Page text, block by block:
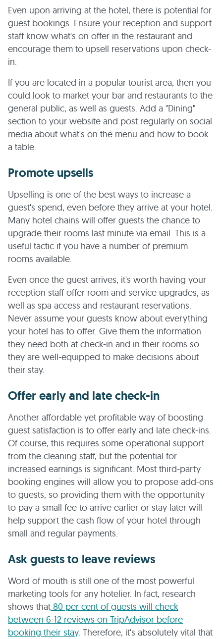
Even upon arriving at the hotel, there is potential for
guest bookings. Ensure your reception and support
staff know what's on offer in the restaurant and
encourage them to upsell reservations upon check-
in.
If you are located in a popular tourist area, then you
could look to market your bar and restaurants to the
general public, as well as guests. Add a "Dining"
section to your website and post regularly on social
media about what's on the menu and how to book
a table.
Promote upsells
Upselling is one of the best ways to increase a
guest's spend, even before they arrive at your hotel.
Many hotel chains will offer guests the chance to
upgrade their rooms last minute via email. This is a
useful tactic if you have a number of premium
rooms available.
Even once the guest arrives, it's worth having your
reception staff offer room and service upgrades, as
well as spa access and restaurant reservations.
Never assume your guests know about everything
your hotel has to offer. Give them the information
they need both at check-in and in their rooms so
they are well-equipped to make decisions about
their stay.
Offer early and late check-in
Another affordable yet profitable way of boosting
guest satisfaction is to offer early and late check-ins.
Of course, this requires some operational support
from the cleaning staff, but the potential for
increased earnings is significant. Most third-party
booking engines will allow you to propose add-ons
to guests, so providing them with the opportunity
to pay a small fee to arrive earlier or stay later will
help support the cash flow of your hotel through
small and regular payments.
Ask guests to leave reviews
Word of mouth is still one of the most powerful
marketing tools for any hotelier. In fact, research
shows that 80 per cent of guests will check
between 6-12 reviews on TripAdvisor before
booking their stay. Therefore, it's absolutely vital that